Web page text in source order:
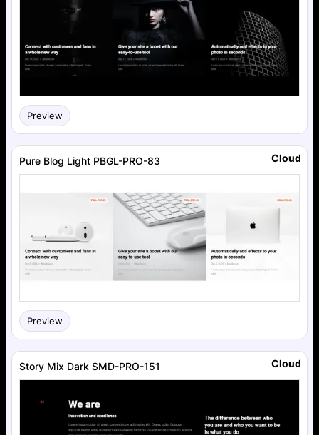
Preview
Pure Blog Light PBGL-PRO-83
Preview
Cloud
Story Mix Dark SMD-PRO-151 Cloud